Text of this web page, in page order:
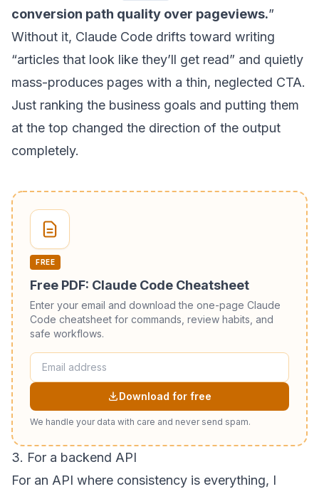
conversion path quality over pageviews.”
Without it, Claude Code drifts toward writing
“articles that look like they’ll get read” and quietly
mass-produces pages with a thin, neglected CTA.
Just ranking the business goals and putting them
at the top changed the direction of the output
completely.
FREE
Free PDF: Claude Code Cheatsheet
Enter your email and download the one-page Claude
Code cheatsheet for commands, review habits, and
safe workflows.
Download for free
We handle your data with care and never send spam.
3. For a backend API
For an API where consistency is everything, I